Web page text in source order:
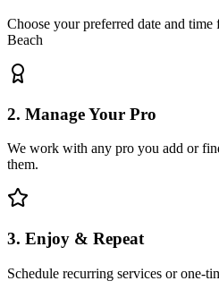
Choose your preferred date and
Beach
2. Manage Your Pro
We work with any pro you add or
them.
3. Enjoy & Repeat
Schedule recurring services or one-